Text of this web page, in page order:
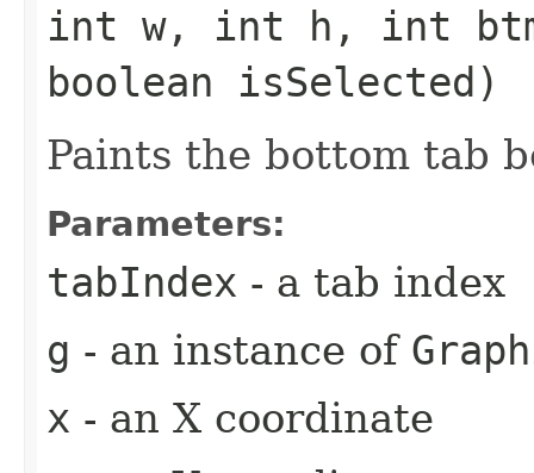
int w, int h, int
boolean isSelected)
Paints the bottom tab
Parameters:
tabIndex - a tab index
g - an instance of
x - an X coordinate